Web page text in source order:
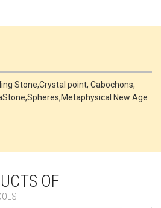
Stone,Crystal point, Cabochons,
New Age
OF